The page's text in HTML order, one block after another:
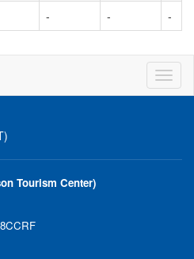
- - -
Tourism Center)